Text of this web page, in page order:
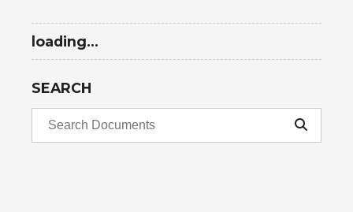
loading...
SEARCH